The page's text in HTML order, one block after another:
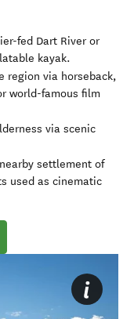
fed Dart River or
kayak.
region via horseback,
world-famous film
via scenic
settlement of
used as cinematic